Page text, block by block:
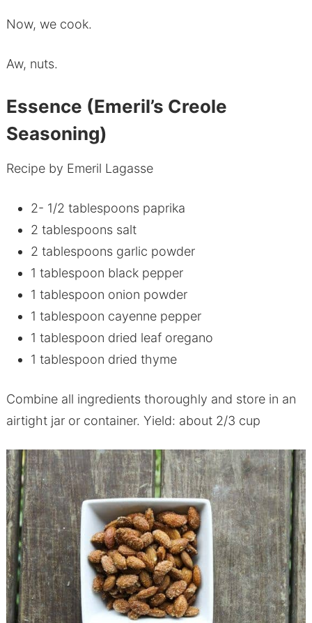
Now, we cook.
Aw, nuts.
Essence (Emeril’s Creole
Seasoning)
Recipe by Emeril Lagasse
2- 1/2 tablespoons paprika
2 tablespoons salt
2 tablespoons garlic powder
1 tablespoon black pepper
1 tablespoon onion powder
1 tablespoon cayenne pepper
1 tablespoon dried leaf oregano
1 tablespoon dried thyme
Combine all ingredients thoroughly and store in an
airtight jar or container. Yield: about 2/3 cup